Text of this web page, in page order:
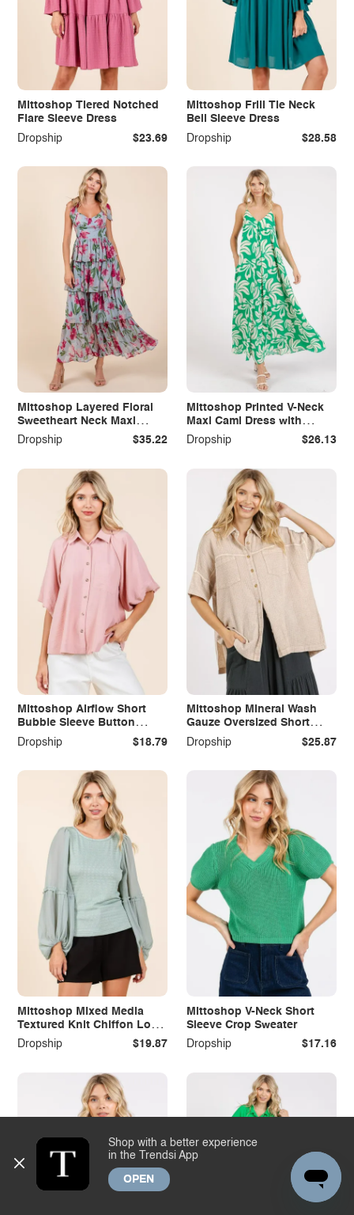
Mittoshop Tiered Notched
Flare Sleeve Dress
Dropship
$23.69
Mittoshop Frill Tie Neck
Bell Sleeve Dress
Dropship
$28.58
Mittoshop Layered Floral
Sweetheart Neck Maxi
Dress
Dropship $35.22
Mittoshop Printed V-Neck
Maxi Cami Dress with
Pockets
Dropship $26.13
Mittoshop Airflow Short
Bubble Sleeve Button
Down Shirt
Dropship $18.79
Mittoshop Mineral Wash
Gauze Oversized Short
Sleeve Shirt
Dropship $25.87
Mittoshop Mixed Media
Textured Knit Chiffon Long
Sleeve Top
Dropship $19.87
Mittoshop V-Neck Short
Sleeve Crop Sweater
Dropship
$17.16
Shop with a better experience
in the Trendsi App
OPEN